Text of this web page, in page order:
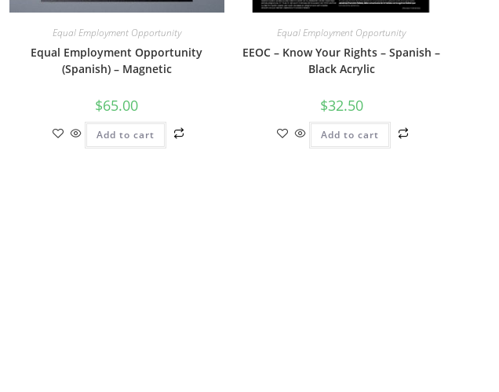
Equal Employment Opportunity
Equal Employment Opportunity
(Spanish) – Magnetic
$65.00
Add to cart
Equal Employment Opportunity
EEOC – Know Your Rights – Spanish –
Black Acrylic
$32.50
Add to cart